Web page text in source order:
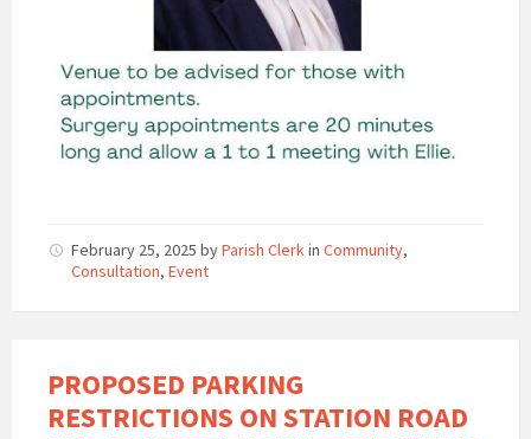
February 25, 2025 byParish Clerkin Community,
Consultation, Event
PROPOSED PARKING
RESTRICTIONS ON STATION ROAD